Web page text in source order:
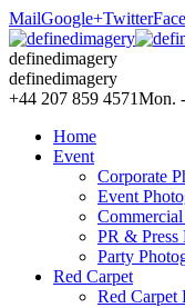
MailGoogle+Twitter
definedimagery
definedimagery
+44 207 859 4571Mon.
Home
Event
Corporate
Event
PR & Press
Party
Red Carpet
Red Carpet